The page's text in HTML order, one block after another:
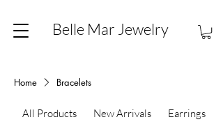
Belle Mar Jewelry
Home Bracelets
All Products New Arrivals Earrings